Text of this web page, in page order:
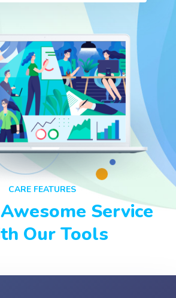
CARE FEATURES
Service
Our Tools